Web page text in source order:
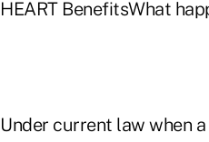
HEART BenefitsWhat
Under current law when